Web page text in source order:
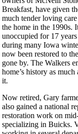
Breakfast, have given
much tender loving
the home in the 1990s.
unoccupied for 17
during many Iowa
now been restored to
gone by. The Walkers
home’s history as
it.
Now retired, Gary
also gained a national
restoration work on
specializing in Buicks.